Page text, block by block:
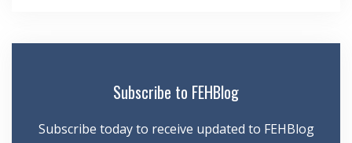
Subscribe to FEHBlog
Subscribe today to receive updated to FEHBlog